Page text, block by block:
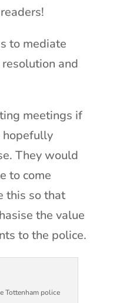
to mediate
and
meetings if
hopefully
They would
to come
this so that
the value
to the police.
Tottenham police